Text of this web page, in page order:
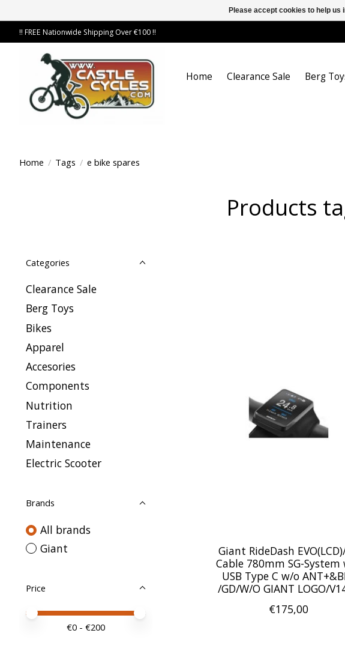
!! FREE Nationwide Shipping Over €100 !!
Home Clearance Sale Berg
Home / Tags / e bike spares
Products
Categories
Clearance Sale
Berg Toys
Bikes
Apparel
Accesories
Components
Nutrition
Trainers
Maintenance
Electric Scooter
Brands
All brands
Giant
Price
Price minimum value
Price maximum value
€0 - €200
Giant RideDash
Cable 780mm SG-System
USB Type C w/o
/GD/W/O GIANT LOGO/
€175,00
Please accept cookies to help